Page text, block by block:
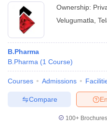
Ownership:
Velugumatla
B.Pharma
B.Pharma (1 Course)
Courses Admissions
Compare
100+